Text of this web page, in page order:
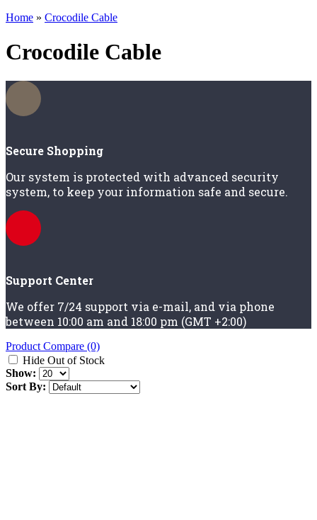
Home » Crocodile Cable
Crocodile Cable
Secure Shopping
Our system is protected with advanced security
system, to keep your information safe and secure.
Support Center
We offer 7/24 support via e-mail, and via phone
between 10:00 am and 18:00 pm (GMT +2:00)
Product Compare (0)
Hide Out of Stock
Show:
Sort By: